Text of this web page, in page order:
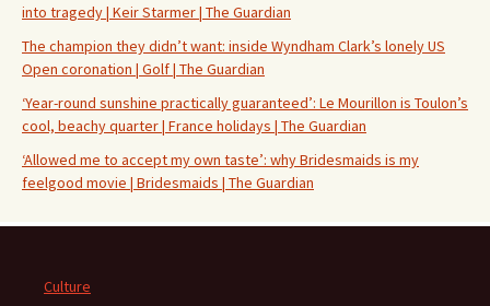
into tragedy | Keir Starmer | The Guardian
The champion they didn’t want: inside Wyndham Clark’s lonely US
Open coronation | Golf | The Guardian
‘Year-round sunshine practically guaranteed’: Le Mourillon is Toulon’s
cool, beachy quarter | France holidays | The Guardian
‘Allowed me to accept my own taste’: why Bridesmaids is my
feelgood movie | Bridesmaids | The Guardian
Culture